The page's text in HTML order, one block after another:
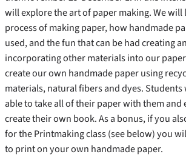
will explore the art of paper making. We will
process of making paper, how handmade
used, and the fun that can be had creating
incorporating other materials into our
create our own handmade paper using
materials, natural fibers and dyes. Students
able to take all of their paper with them and
create their own book. As a bonus, if you
for the Printmaking class (see below) you
to print on your own handmade paper.